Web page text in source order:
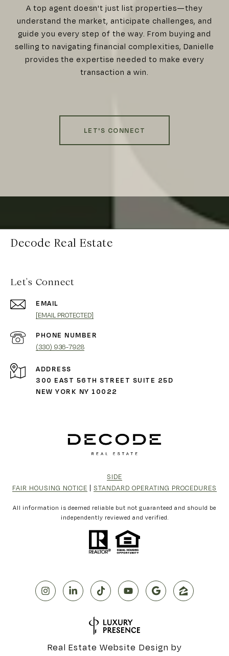
A top agent doesn't just list properties—they
understand the market, anticipate challenges, and
guide you every step of the way. From buying and
selling to navigating financial complexities, Danielle
provides the expertise needed to make every
transaction a win.
LET'S CONNECT
Decode Real Estate
Let's Connect
EMAIL
[EMAIL PROTECTED]
PHONE NUMBER
(330) 936-7928
ADDRESS
300 EAST 56TH STREET SUITE 25D
NEW YORK NY 10022
SIDE
FAIR HOUSING NOTICE
STANDARD OPERATING PROCEDURES
All information is deemed reliable but not guaranteed and should be
independently reviewed and verified.
Real Estate Website Design by